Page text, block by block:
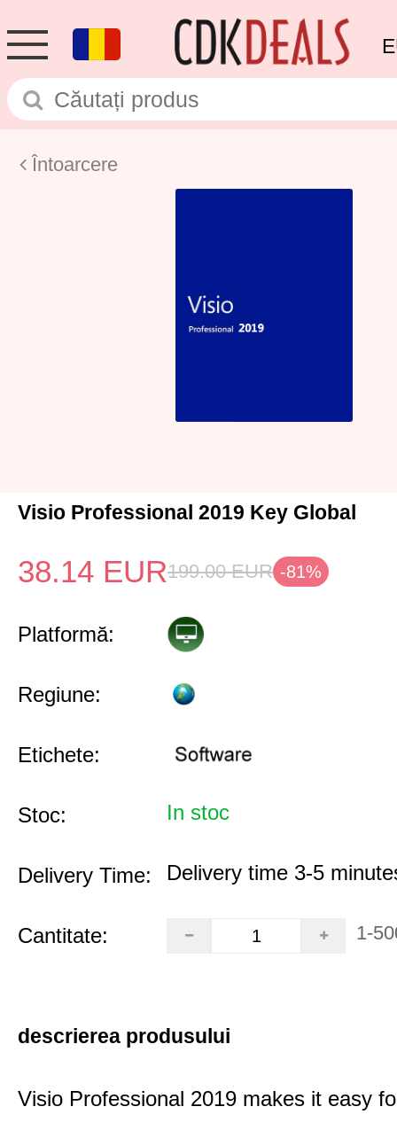
Întoarcere
Visio Professional 2019 Key Global
38.14 EUR199.00 EUR -81%
Platformă:
Regiune:
Etichete:
Stoc: In stoc
Delivery Time: Delivery time 3-5
Cantitate: 1-
descrierea produsului
Visio Professional 2019 makes it easy